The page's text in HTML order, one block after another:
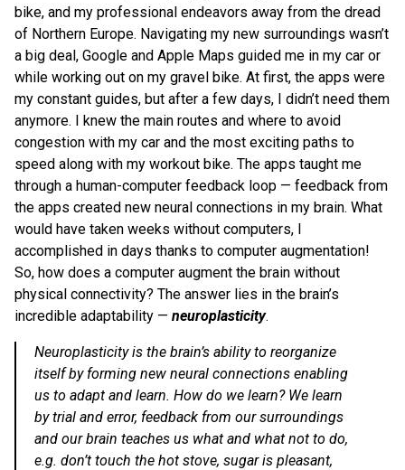
bike, and my professional endeavors away from the dread
of Northern Europe. Navigating my new surroundings wasn’t
a big deal, Google and Apple Maps guided me in my car or
while working out on my gravel bike. At first, the apps were
my constant guides, but after a few days, I didn’t need them
anymore. I knew the main routes and where to avoid
congestion with my car and the most exciting paths to
speed along with my workout bike. The apps taught me
through a human-computer feedback loop — feedback from
the apps created new neural connections in my brain. What
would have taken weeks without computers, I
accomplished in days thanks to computer augmentation!
So, how does a computer augment the brain without
physical connectivity? The answer lies in the brain’s
incredible adaptability — neuroplasticity.
Neuroplasticity is the brain’s ability to reorganize
itself by forming new neural connections enabling
us to adapt and learn. How do we learn? We learn
by trial and error, feedback from our surroundings
and our brain teaches us what and what not to do,
e.g. don’t touch the hot stove, sugar is pleasant,